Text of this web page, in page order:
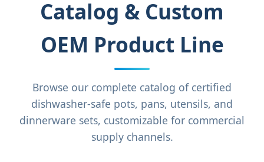
Catalog & Custom
OEM Product Line
Browse our complete catalog of certified
dishwasher-safe pots, pans, utensils, and
dinnerware sets, customizable for commercial
supply channels.